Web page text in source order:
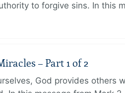
to forgive sins. In this
– Part 1 of 2
God provides